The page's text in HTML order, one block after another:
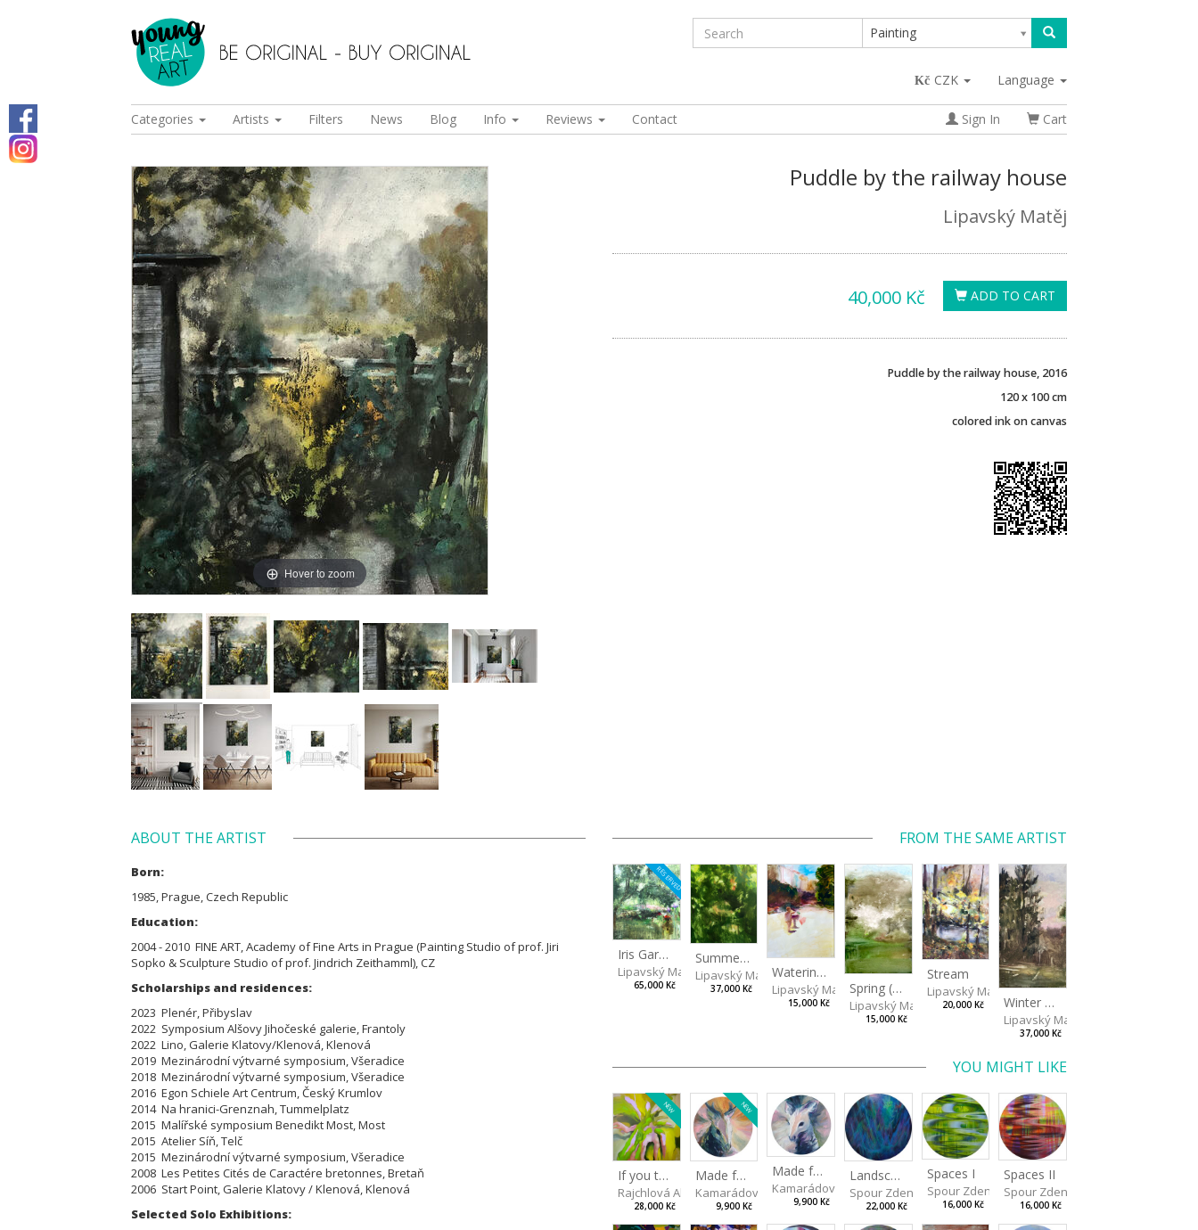
Painting
CZK Language
Categories Artists Filters News Blog Info Reviews Contact Sign In Cart
Hover to zoom
Puddle by the railway house
Lipavský Matěj
ADD TO CART
40,000 Kč
Puddle by the railway house, 2016
120 x 100 cm
colored ink on canvas
ABOUT THE ARTIST
Born:
1985, Prague, Czech Republic
Education:
2004 - 2010 FINE ART, Academy of Fine Arts in Prague (Painting Studio of prof. Jiri
Sopko & Sculpture Studio of prof. Jindrich Zeithamml), CZ
Scholarships and residences:
2023 Plenér, Přibyslav
2022 Symposium Alšovy Jihočeské galerie, Frantoly
2022 Lino, Galerie Klatovy/Klenová, Klenová
2019 Mezinárodní výtvarné symposium, Všeradice
2018 Mezinárodní výtvarné symposium, Všeradice
2016 Egon Schiele Art Centrum, Český Krumlov
2014 Na hranici-Grenznah, Tummelplatz
2015 Malířské symposium Benedikt Most, Most
2015 Atelier Síň, Telč
2015 Mezinárodní výtvarné symposium, Všeradice
2008 Les Petites Cités de Caractére bretonnes, Bretaň
2006 Start Point, Galerie Klatovy / Klenová, Klenová
Selected Solo Exhibitions:
FROM THE SAME ARTIST
RESERVED
Iris Garden
Lipavský Matěj
65,000 Kč
Summer Evening
Lipavský Matěj
37,000 Kč
Watering Fountain (Above Stromovka)
Lipavský Matěj
15,000 Kč
Spring (Cold Spring)
Lipavský Matěj
15,000 Kč
Stream
Lipavský Matěj
20,000 Kč Winter Sky
Lipavský Matěj
37,000 Kč
YOU MIGHT LIKE
NEW
If you touch in the right place
Rajchlová Alžběta
28,000 Kč
NEW
Made for Each Other II
Kamarádová Jana
9,900 Kč
Made for Each Other I
Kamarádová Jana
9,900 Kč
Landscape III
Spour Zdeněk
22,000 Kč
Spaces I
Spour Zdeněk
16,000 Kč
Spaces II
Spour Zdeněk
16,000 Kč